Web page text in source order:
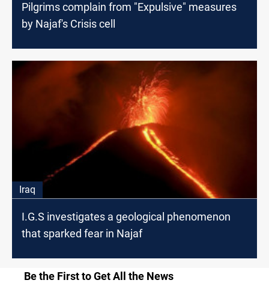
Pilgrims complain from "Expulsive" measures
by Najaf's Crisis cell
Iraq
I.G.S investigates a geological phenomenon
that sparked fear in Najaf
Be the First to Get All the News